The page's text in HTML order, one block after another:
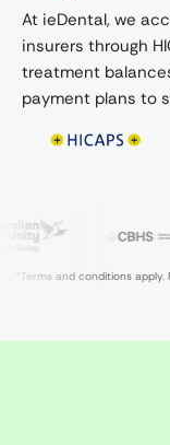
At ieDental, we
insurers through
treatment
payment plans to
*Terms and conditions apply.